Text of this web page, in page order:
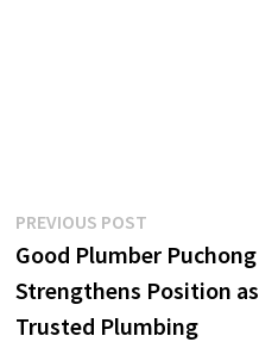
Post
navigation
PREVIOUS POSTPrevious
post:
Good Plumber Puchong
Strengthens Position as
Trusted Plumbing